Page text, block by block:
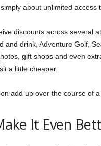
about unlimited access
discounts across several
and drink, Adventure Golf,
gift shops and even
a little cheaper.
add up over the course of a
It Even